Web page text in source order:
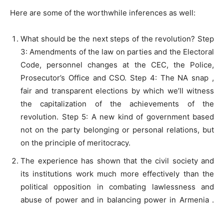
Here are some of the worthwhile inferences as well:
What should be the next steps of the revolution? Step
3: Amendments of the law on parties and the Electoral
Code, personnel changes at the CEC, the Police,
Prosecutor’s Office and CSO. Step 4: The NA snap ,
fair and transparent elections by which we’ll witness
the capitalization of the achievements of the
revolution. Step 5: A new kind of government based
not on the party belonging or personal relations, but
on the principle of meritocracy.
The experience has shown that the civil society and
its institutions work much more effectively than the
political opposition in combating lawlessness and
abuse of power and in balancing power in Armenia .